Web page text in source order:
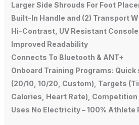
Larger Side Shrouds For Foot
Built-In Handle and (2) Transport
Hi-Contrast, UV Resistant
Improved Readability
Connects To Bluetooth & ANT+
Onboard Training Programs:
(20/10, 10/20, Custom), Targets
Calories, Heart Rate), Competition
Uses No Electricity – 100% Athlete